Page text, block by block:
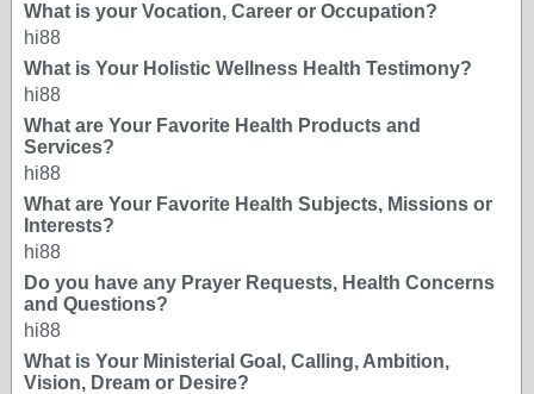
What is your Vocation, Career or Occupation?
hi88
What is Your Holistic Wellness Health Testimony?
hi88
What are Your Favorite Health Products and
Services?
hi88
What are Your Favorite Health Subjects, Missions or
Interests?
hi88
Do you have any Prayer Requests, Health Concerns
and Questions?
hi88
What is Your Ministerial Goal, Calling, Ambition,
Vision, Dream or Desire?